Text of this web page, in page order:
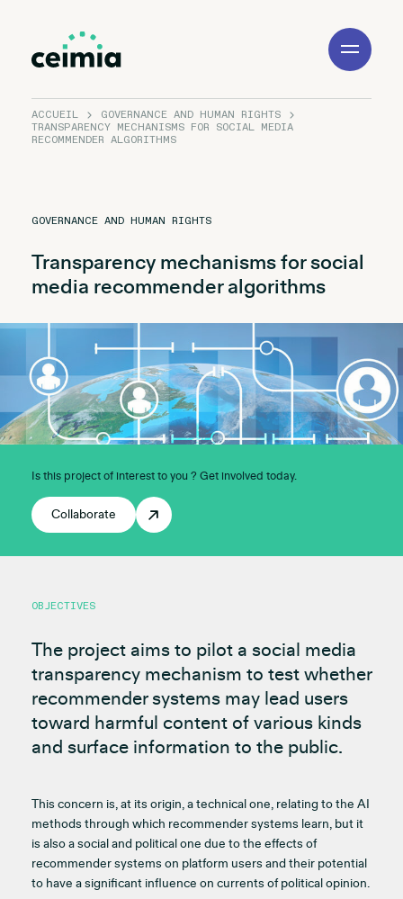
Toggle
Navigation
ACCUEIL
GOVERNANCE AND HUMAN RIGHTS
TRANSPARENCY MECHANISMS FOR SOCIAL MEDIA
RECOMMENDER ALGORITHMS
GOVERNANCE AND HUMAN RIGHTS
Transparency mechanisms for social
media recommender algorithms
Is this project of interest to you ? Get involved today.
Collaborate
OBJECTIVES
The project aims to pilot a social media
transparency mechanism to test whether
recommender systems may lead users
toward harmful content of various kinds
and surface information to the public.
This concern is, at its origin, a technical one, relating to the AI
methods through which recommender systems learn, but it
is also a social and political one due to the effects of
recommender systems on platform users and their potential
to have a significant influence on currents of political opinion.